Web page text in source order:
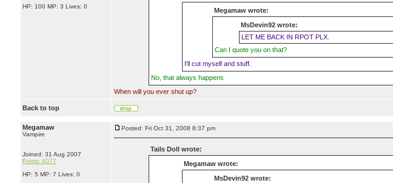
HP: 100 MP: 3 Lives: 0
Megamaw wrote:
MsDevin92 wrote:
LET ME BACK IN RPOT PLX.
Can I quote you on that?
I'll cut myself and stuff.
No, that always happens
When will you ever shut up?
Back to top
Megamaw
Vampire
Joined: 31 Aug 2007
Posts: 4077
HP: 5 MP: 7 Lives: 0
Posted: Fri Oct 31, 2008 8:37 pm
Tails Doll wrote:
Megamaw wrote:
MsDevin92 wrote: